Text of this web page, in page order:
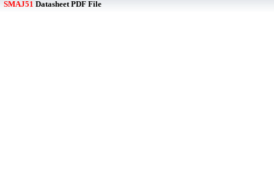
SMAJ51 Datasheet PDF File